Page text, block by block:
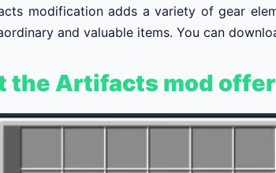
modification adds a variety of gear
and valuable items. You can
the Artifacts mod